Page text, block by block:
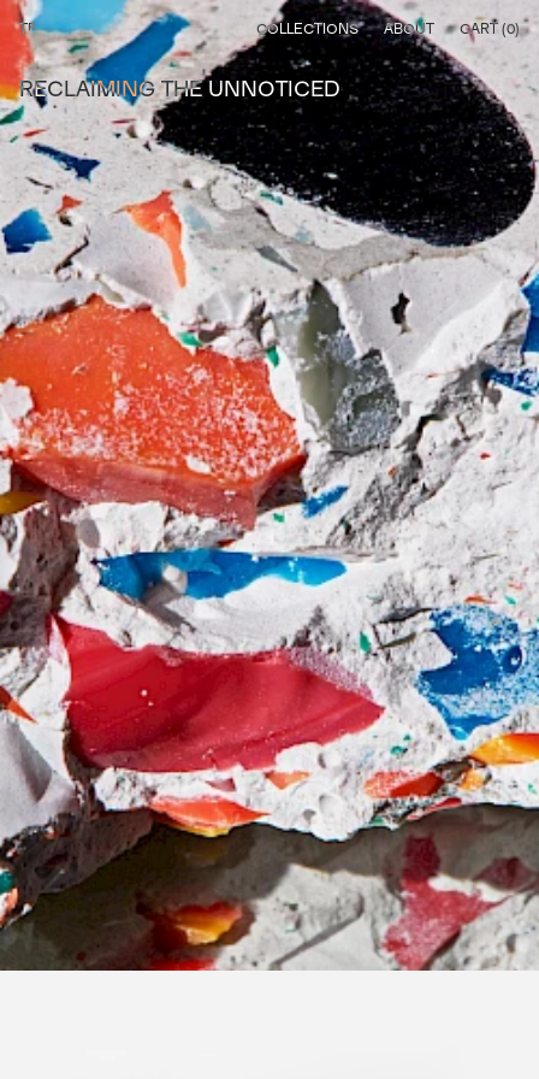
⌂ COLLECTIONS ABOUT CART (0)
RECLAIMING THE UNNOTICED